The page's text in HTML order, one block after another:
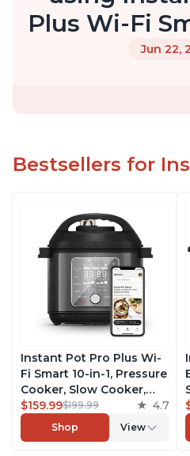
Plus Wi-Fi
Jun 22,
Bestsellers for
Instant Pot Pro Plus Wi-
Fi Smart 10-in-1, Pressure
Cooker, Slow Cooker,
Rice Cooker, Steamer,
Sauté Pan, Yogurt Maker,
Warmer, Canning Pot,
$159.99$199.99 4.7
Shop View